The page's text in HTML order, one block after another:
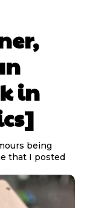
in
being
that I posted